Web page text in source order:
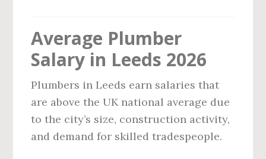
Average Plumber
Salary in Leeds 2026
Plumbers in Leeds earn salaries that
are above the UK national average due
to the city’s size, construction activity,
and demand for skilled tradespeople.